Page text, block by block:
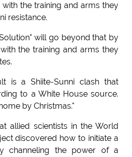
the training and arms they
resistance.
will go beyond that by
the training and arms they
is a Shiite-Sunni clash that
to a White House source.
by Christmas."
allied scientists in the World
discovered how to initiate a
channeling the power of a